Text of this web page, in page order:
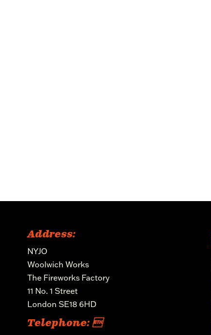
Address:
NYJO
Woolwich Works
The Fireworks Factory
11 No. 1 Street
London SE18 6HD
Telephone: 